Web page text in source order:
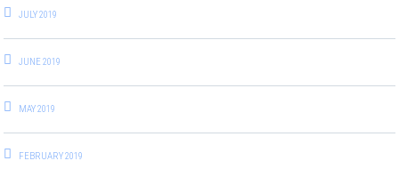
JULY 2019
JUNE 2019
MAY 2019
FEBRUARY 2019